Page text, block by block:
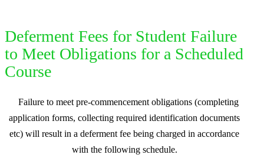
Deferment Fees for Student Failure
to Meet Obligations for a Scheduled
Course
Failure to meet pre-commencement obligations (completing
application forms, collecting required identification documents
etc) will result in a deferment fee being charged in accordance
with the following schedule.